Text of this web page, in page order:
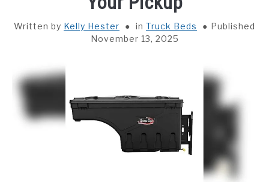
INSTALLATION & MAINTENANCE
ABOUT RACK REVEAL
Written by Kelly Hester in Truck Beds
Published
November 13, 2025